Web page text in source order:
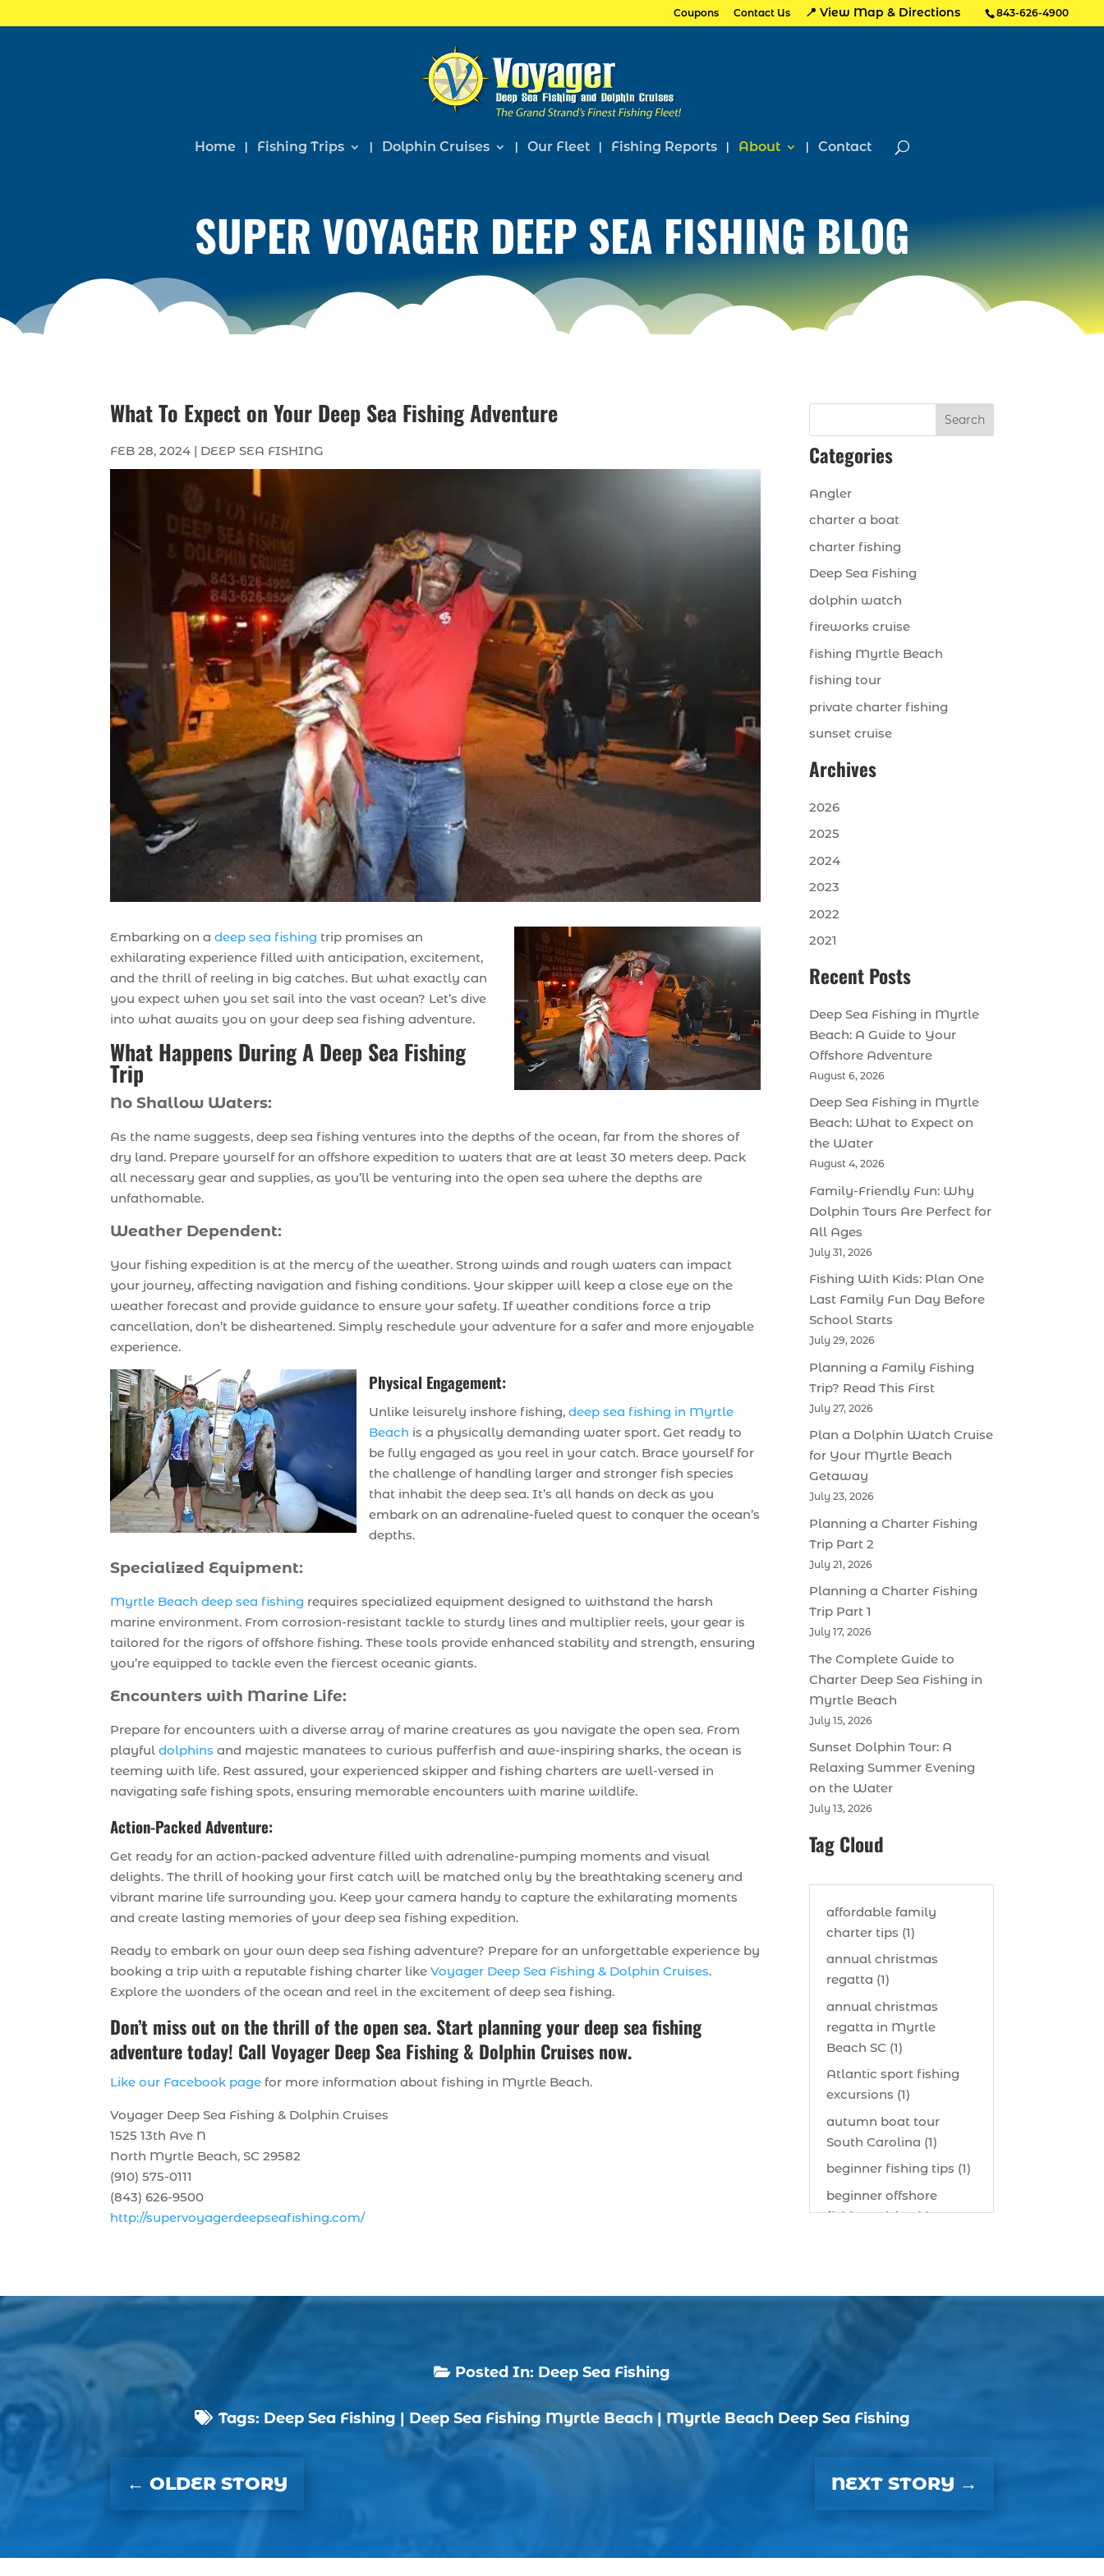
843-626-4900
Coupons Contact Us 📍 View Map & Directions
Home Fishing Trips Dolphin Cruises Our Fleet Fishing Reports About Contact
SUPER VOYAGER DEEP SEA FISHING BLOG
What To Expect on Your Deep Sea Fishing Adventure
FEB 28, 2024 | DEEP SEA FISHING
Embarking on adeep sea fishing trip promises an
exhilarating experience filled with anticipation, excitement,
and the thrill of reeling in big catches. But what exactly can
you expect when you set sail into the vast ocean? Let’s dive
into what awaits you on your deep sea fishing adventure.
What Happens During A Deep Sea Fishing
Trip
No Shallow Waters:
As the name suggests, deep sea fishing ventures into the depths of the ocean, far from the shores of
dry land. Prepare yourself for an offshore expedition to waters that are at least 30 meters deep. Pack
all necessary gear and supplies, as you’ll be venturing into the open sea where the depths are
unfathomable.
Weather Dependent:
Your fishing expedition is at the mercy of the weather. Strong winds and rough waters can impact
your journey, affecting navigation and fishing conditions. Your skipper will keep a close eye on the
weather forecast and provide guidance to ensure your safety. If weather conditions force a trip
cancellation, don’t be disheartened. Simply reschedule your adventure for a safer and more enjoyable
experience.
Physical Engagement:
Unlike leisurely inshore fishing,deep sea fishing in Myrtle
Beach is a physically demanding water sport. Get ready to
be fully engaged as you reel in your catch. Brace yourself for
the challenge of handling larger and stronger fish species
that inhabit the deep sea. It’s all hands on deck as you
embark on an adrenaline-fueled quest to conquer the ocean’s
depths.
Specialized Equipment:
Myrtle Beach deep sea fishing requires specialized equipment designed to withstand the harsh
marine environment. From corrosion-resistant tackle to sturdy lines and multiplier reels, your gear is
tailored for the rigors of offshore fishing. These tools provide enhanced stability and strength, ensuring
you’re equipped to tackle even the fiercest oceanic giants.
Encounters with Marine Life:
Prepare for encounters with a diverse array of marine creatures as you navigate the open sea. From
playfuldolphins and majestic manatees to curious pufferfish and awe-inspiring sharks, the ocean is
teeming with life. Rest assured, your experienced skipper and fishing charters are well-versed in
navigating safe fishing spots, ensuring memorable encounters with marine wildlife.
Action-Packed Adventure:
Get ready for an action-packed adventure filled with adrenaline-pumping moments and visual
delights. The thrill of hooking your first catch will be matched only by the breathtaking scenery and
vibrant marine life surrounding you. Keep your camera handy to capture the exhilarating moments
and create lasting memories of your deep sea fishing expedition.
Ready to embark on your own deep sea fishing adventure? Prepare for an unforgettable experience by
booking a trip with a reputable fishing charter likeVoyager Deep Sea Fishing & Dolphin Cruises.
Explore the wonders of the ocean and reel in the excitement of deep sea fishing.
Don’t miss out on the thrill of the open sea. Start planning your deep sea fishing
adventure today! Call Voyager Deep Sea Fishing & Dolphin Cruises now.
Like our Facebook page for more information about fishing in Myrtle Beach.
Voyager Deep Sea Fishing & Dolphin Cruises
1525 13th Ave N
North Myrtle Beach, SC 29582
(910) 575-0111
(843) 626-9500
http://supervoyagerdeepseafishing.com/
Search
Categories
Angler
charter a boat
charter fishing
Deep Sea Fishing
dolphin watch
fireworks cruise
fishing Myrtle Beach
fishing tour
private charter fishing
sunset cruise
Archives
2026
2025
2024
2023
2022
2021
Recent Posts
Deep Sea Fishing in Myrtle
Beach: A Guide to Your
Offshore Adventure
August 6, 2026
Deep Sea Fishing in Myrtle
Beach: What to Expect on
the Water
August 4, 2026
Family-Friendly Fun: Why
Dolphin Tours Are Perfect for
All Ages
July 31, 2026
Fishing With Kids: Plan One
Last Family Fun Day Before
School Starts
July 29, 2026
Planning a Family Fishing
Trip? Read This First
July 27, 2026
Plan a Dolphin Watch Cruise
for Your Myrtle Beach
Getaway
July 23, 2026
Planning a Charter Fishing
Trip Part 2
July 21, 2026
Planning a Charter Fishing
Trip Part 1
July 17, 2026
The Complete Guide to
Charter Deep Sea Fishing in
Myrtle Beach
July 15, 2026
Sunset Dolphin Tour: A
Relaxing Summer Evening
on the Water
July 13, 2026
Tag Cloud
affordable family
charter tips (1)
annual christmas
regatta (1)
annual christmas
regatta in Myrtle
Beach SC (1)
Atlantic sport fishing
excursions (1)
autumn boat tour
South Carolina (1)
beginner fishing tips (1)
beginner offshore
fishing advice (1)
best fall fishing
charters Myrtle Beach
best fishing charter (1)
best spring fishing
season South Carolina
 Posted In: Deep Sea Fishing
 Tags: Deep Sea Fishing | Deep Sea Fishing Myrtle Beach|Myrtle Beach Deep Sea Fishing
←OLDER STORY NEXT STORY →